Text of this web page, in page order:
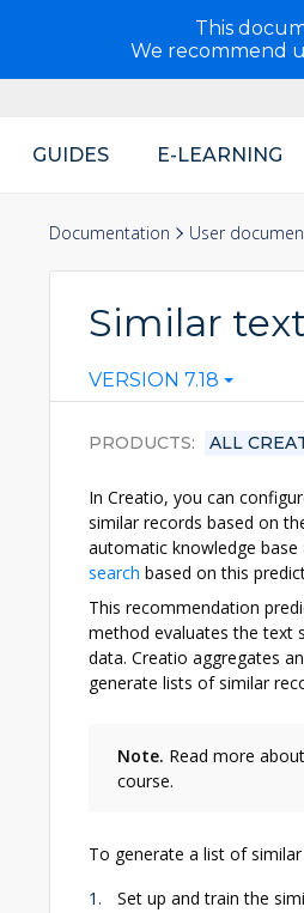
This
We recommend
MainGUIDES E-LEARNING
Documentation User
Similar
VERSION 7.18
PRODUCTS ALL
In Creatio, you can
similar records based on
automatic knowledge
search based on this
This recommendation
method evaluates the text
data. Creatio aggregates
generate lists of similar
Note. Read more
course.
To generate a list of
Set up and train the